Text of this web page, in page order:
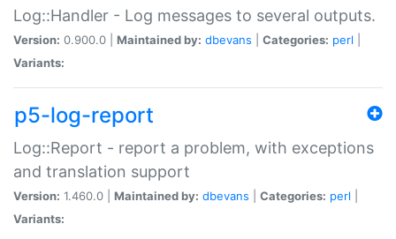
Log::Handler - Log messages to several outputs.
Version: 0.900.0 | Maintained by: dbevans Categories: perl
Variants:
p5-log-report
Log::Report - report a problem, with exceptions
and translation support
Version: 1.460.0 | Maintained by: dbevans Categories: perl
Variants: